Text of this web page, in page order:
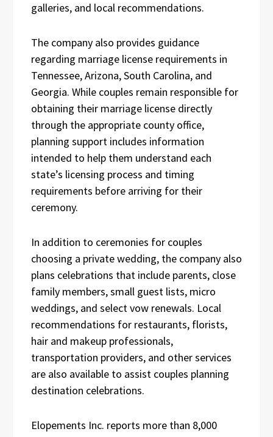
galleries, and local recommendations.
The company also provides guidance
regarding marriage license requirements in
Tennessee, Arizona, South Carolina, and
Georgia. While couples remain responsible for
obtaining their marriage license directly
through the appropriate county office,
planning support includes information
intended to help them understand each
state’s licensing process and timing
requirements before arriving for their
ceremony.
In addition to ceremonies for couples
choosing a private wedding, the company also
plans celebrations that include parents, close
family members, small guest lists, micro
weddings, and select vow renewals. Local
recommendations for restaurants, florists,
hair and makeup professionals,
transportation providers, and other services
are also available to assist couples planning
destination celebrations.
Elopements Inc. reports more than 8,000